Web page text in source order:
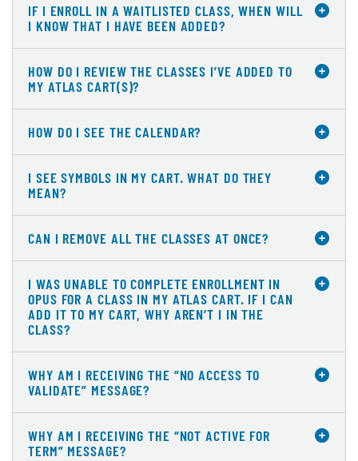
IF I ENROLL IN A WAITLISTED CLASS, WHEN WILL
I KNOW THAT I HAVE BEEN ADDED?
HOW DO I REVIEW THE CLASSES I’VE ADDED TO
MY ATLAS CART(S)?
HOW DO I SEE THE CALENDAR?
I SEE SYMBOLS IN MY CART. WHAT DO THEY
MEAN?
CAN I REMOVE ALL THE CLASSES AT ONCE?
I WAS UNABLE TO COMPLETE ENROLLMENT IN
OPUS FOR A CLASS IN MY ATLAS CART. IF I CAN
ADD IT TO MY CART, WHY AREN’T I IN THE
CLASS?
WHY AM I RECEIVING THE “NO ACCESS TO
VALIDATE” MESSAGE?
WHY AM I RECEIVING THE “NOT ACTIVE FOR
TERM” MESSAGE?